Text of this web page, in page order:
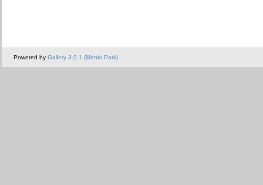
Powered by Gallery 3.0.1 (Menlo Park)